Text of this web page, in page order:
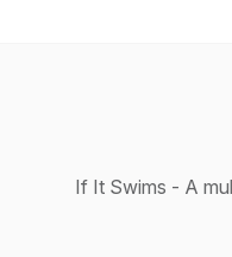
If It Swims - A